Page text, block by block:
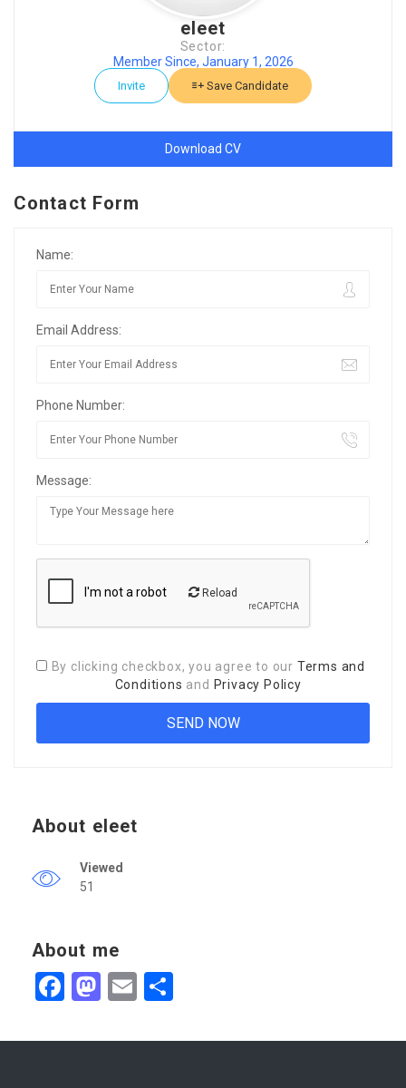
eleet
Sector:
Member Since, January 1, 2026
Invite Save Candidate
Download CV
Contact Form
Name:
Email Address:
Phone Number:
Message:
Reload
By clicking checkbox, you agree to our Terms and
Conditions and Privacy Policy
About eleet
Viewed
51
About me
Facebook
Mastodon
Email